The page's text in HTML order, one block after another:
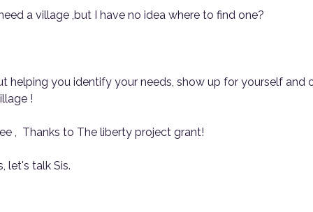
a village ,but I have no idea where to find one?
helping you identify your needs, show up for yourself
!
,  Thanks to The liberty project grant!
let's talk Sis.